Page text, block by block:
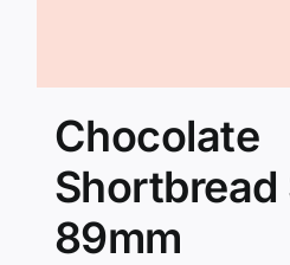
Chocolate
Shortbread
89mm